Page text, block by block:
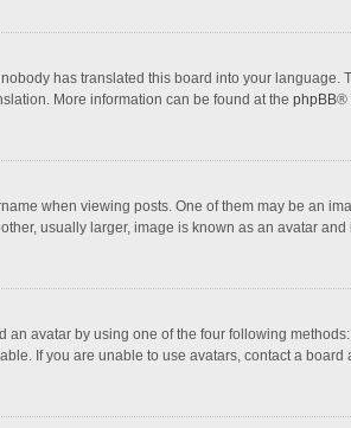
has translated this board into your
More information can be found at the phpBB®
when viewing posts. One of them may be an
usually larger, image is known as an avatar
an avatar by using one of the four following
If you are unable to use avatars, contact a board